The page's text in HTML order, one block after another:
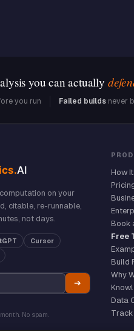
you can actually
you run Failed builds never
on your
citable, re-runnable,
not days.
Cursor
➔
No spam.
How
Book
Free
Build
Why
Data
Track